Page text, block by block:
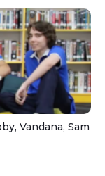
Vandana, Sam